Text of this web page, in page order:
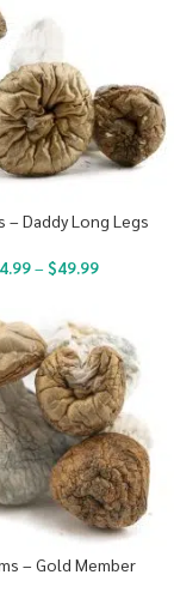
– Daddy Long Legs
4.99– $49.99
– Gold Member